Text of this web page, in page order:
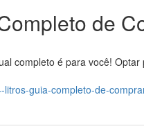
de
completo é para você!
guia-completo-de-